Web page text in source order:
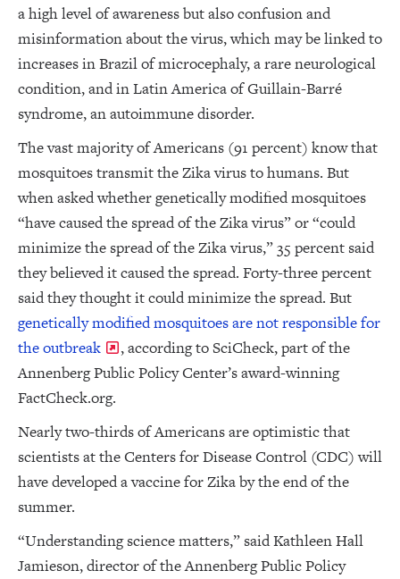
a high level of awareness but also confusion and
misinformation about the virus, which may be linked to
increases in Brazil of microcephaly, a rare neurological
condition, and in Latin America of Guillain-Barré
syndrome, an autoimmune disorder.
The vast majority of Americans (91 percent) know that
mosquitoes transmit the Zika virus to humans. But
when asked whether genetically modified mosquitoes
“have caused the spread of the Zika virus” or “could
minimize the spread of the Zika virus,” 35 percent said
they believed it caused the spread. Forty-three percent
said they thought it could minimize the spread. But
genetically modified mosquitoes are not responsible for
the outbreak
, according to SciCheck, part of the
Annenberg Public Policy Center’s award-winning
FactCheck.org.
Nearly two-thirds of Americans are optimistic that
scientists at the Centers for Disease Control (CDC) will
have developed a vaccine for Zika by the end of the
summer.
“Understanding science matters,” said Kathleen Hall
Jamieson, director of the Annenberg Public Policy